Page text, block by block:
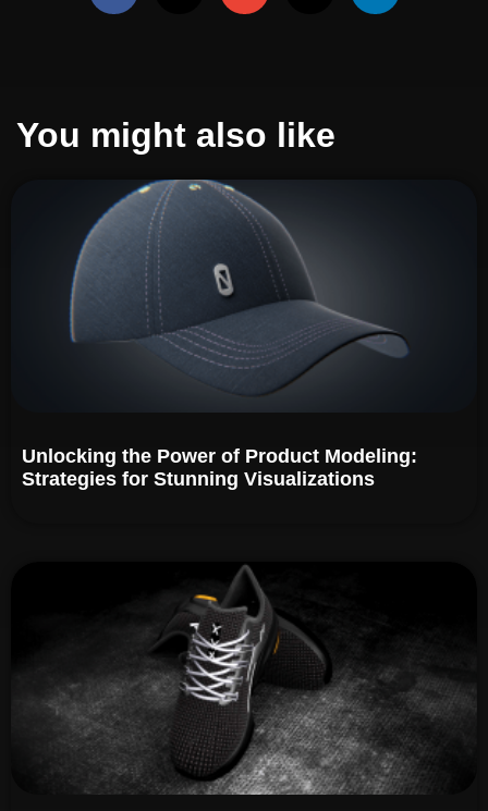
You might also like
Unlocking the Power of Product Modeling:
Strategies for Stunning Visualizations